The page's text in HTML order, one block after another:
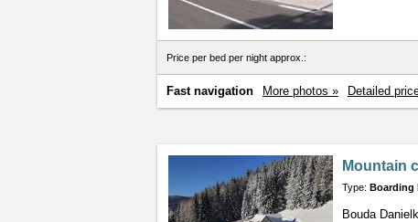
Price per bed per night approx.:
Fast navigation More photos » Detailed
Mountain
Type: Boarding
Bouda